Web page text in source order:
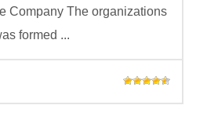
Company The organizations
formed ...